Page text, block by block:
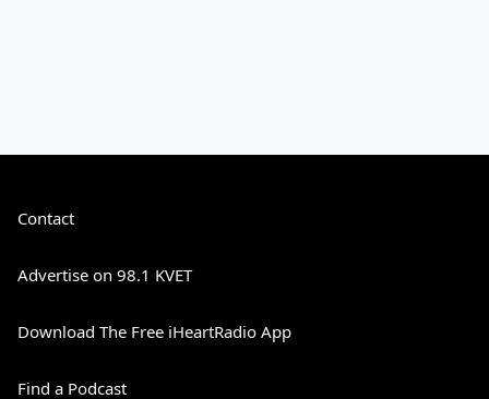
Contact
Advertise on 98.1 KVET
Download The Free iHeartRadio App
Find a Podcast